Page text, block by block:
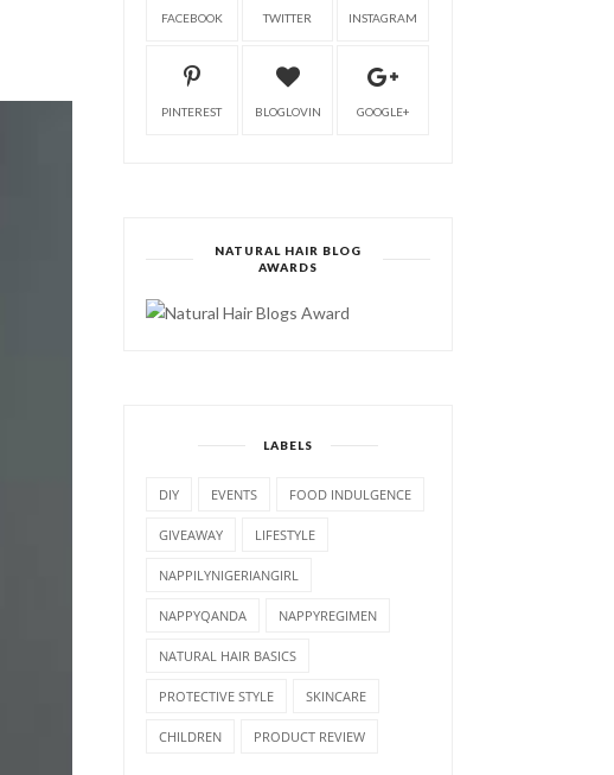
FACEBOOK TWITTER INSTAGRAM
PINTEREST BLOGLOVIN GOOGLE+
NATURAL HAIR BLOG
AWARDS
LABELS
DIY EVENTS FOOD INDULGENCE
GIVEAWAY LIFESTYLE
NAPPILYNIGERIANGIRL
NAPPYQANDA NAPPYREGIMEN
NATURAL HAIR BASICS
PROTECTIVE STYLE SKINCARE
CHILDREN PRODUCT REVIEW